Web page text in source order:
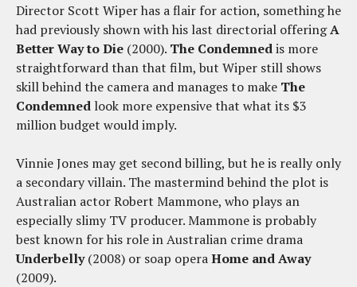
Director Scott Wiper has a flair for action, something he
had previously shown with his last directorial offeringA
Better Way to Die (2000). The Condemnedis more
straightforward than that film, but Wiper still shows
skill behind the camera and manages to make The
Condemned look more expensive that what its $3
million budget would imply.
Vinnie Jones may get second billing, but he is really only
a secondary villain. The mastermind behind the plot is
Australian actor Robert Mammone, who plays an
especially slimy TV producer. Mammone is probably
best known for his role in Australian crime drama
Underbelly(2008) or soap operaHome and Away
(2009).